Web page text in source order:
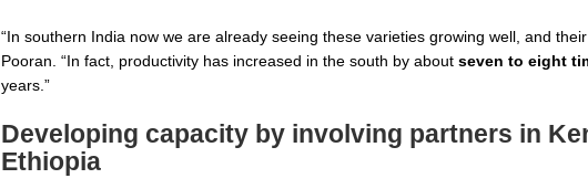
“In southern India now we are already seeing these varieties growing well, and
Pooran. “In fact, productivity has increased in the south by about seven to eight
years.”
Developing capacity by involving partners in
Ethiopia